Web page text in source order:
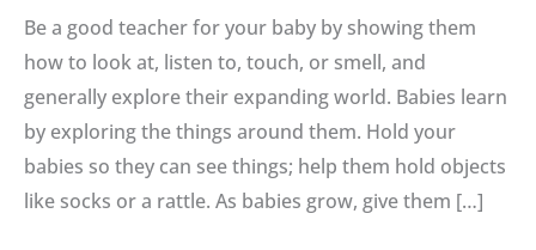
Be a good teacher for your baby by showing them
how to look at, listen to, touch, or smell, and
generally explore their expanding world. Babies learn
by exploring the things around them. Hold your
babies so they can see things; help them hold objects
like socks or a rattle. As babies grow, give them […]
Baby